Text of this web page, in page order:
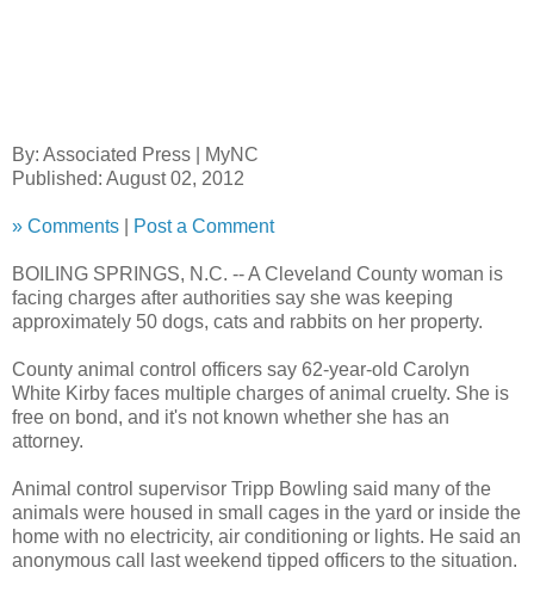
By: Associated Press
MyNC
Published: August 02, 2012
» Comments Post a Comment
BOILING SPRINGS, N.C. --A Cleveland County woman is
facing charges after authorities say she was keeping
approximately 50 dogs, cats and rabbits on her property.
County animal control officers say 62-year-old Carolyn
White Kirby faces multiple charges of animal cruelty. She is
free on bond, and it's not known whether she has an
attorney.
Animal control supervisor Tripp Bowling said many of the
animals were housed in small cages in the yard or inside the
home with no electricity, air conditioning or lights. He said an
anonymous call last weekend tipped officers to the situation.